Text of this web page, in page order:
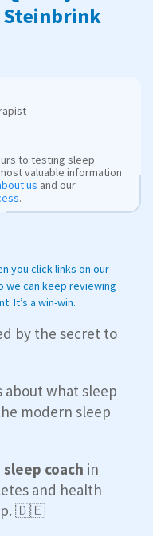
to testing sleep
valuable information
us and our
.
you click links on our
we can keep reviewing
It’s a win-win.
by the secret to
about what sleep
modern sleep
coach in
and health
🇩🇪